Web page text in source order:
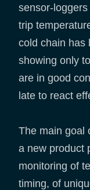
sensor-
trip
cold chain has
showing only
are in good
late to react
The main goal
a new product
monitoring of
timing, of